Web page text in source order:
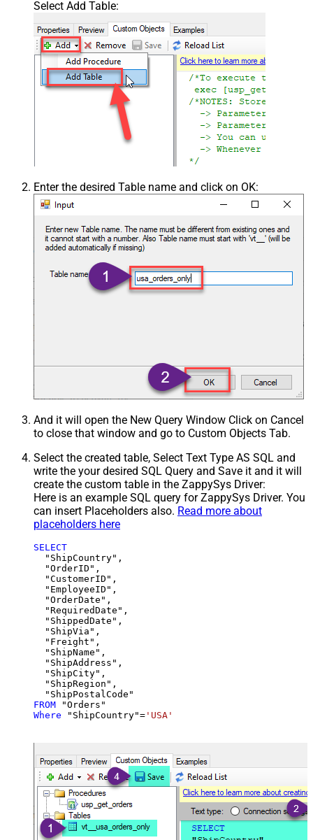
Select Add Table:
Enter the desired Table name and click on OK:
And it will open the New Query Window Click on Cancel
to close that window and go to Custom Objects Tab.
Select the created table, Select Text Type AS SQL and
write the your desired SQL Query and Save it and it will
create the custom table in the ZappySys Driver:
Here is an example SQL query for ZappySys Driver. You
can insert Placeholders also. Read more about
placeholders here
SELECT
  "ShipCountry",
  "OrderID",
  "CustomerID",
  "EmployeeID",
  "OrderDate",
  "RequiredDate",
  "ShippedDate",
  "ShipVia",
  "Freight",
  "ShipName",
  "ShipAddress",
  "ShipCity",
  "ShipRegion",
FROM
Where "ShipCountry"= 'USA'